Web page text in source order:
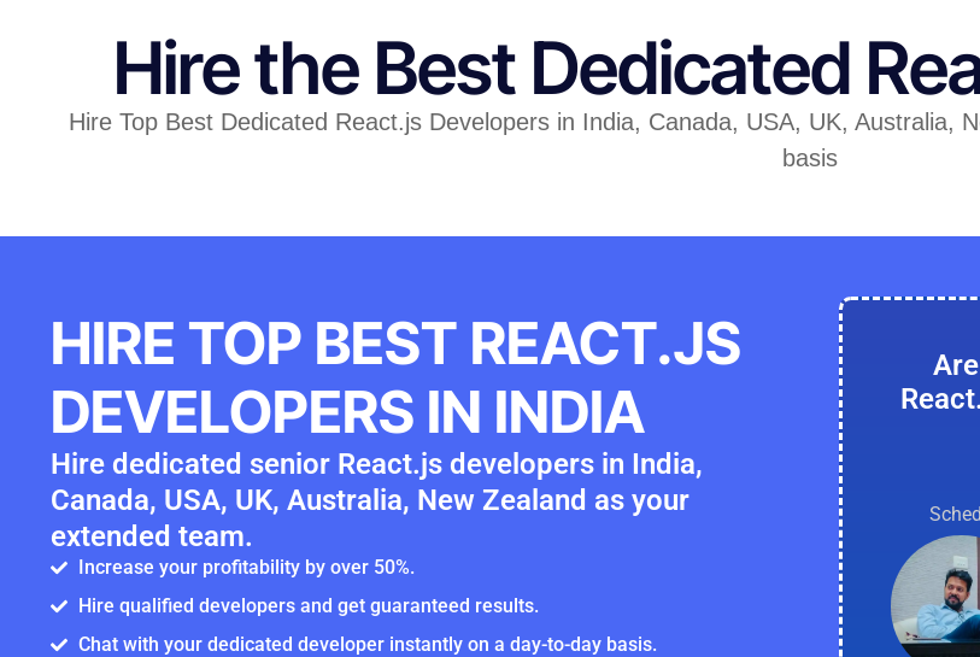
Hire the Best Dedicated
Hire Top Best Dedicated React.js Developers in India, Canada, USA, UK, Australia,
basis
HIRE TOP BEST REACT.JS
DEVELOPERS IN INDIA
Hire dedicated senior React.js developers in India,
Canada, USA, UK, Australia, New Zealand as your
extended team.
Increase your profitability by over 50%.
Hire qualified developers and get guaranteed results.
Chat with your dedicated developer instantly on a day-to-day basis.